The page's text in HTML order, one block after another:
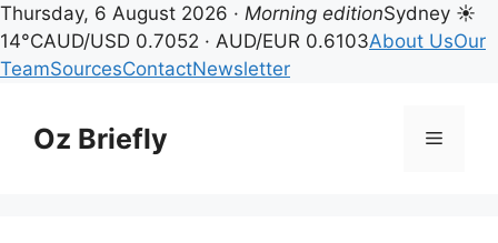
Thursday, 6 August 2026 · Morning editionSydney ☀
14°CAUD/USD 0.7052 · AUD/EUR 0.6103About UsOur
TeamSourcesContactNewsletter
contentOz Briefly Menu